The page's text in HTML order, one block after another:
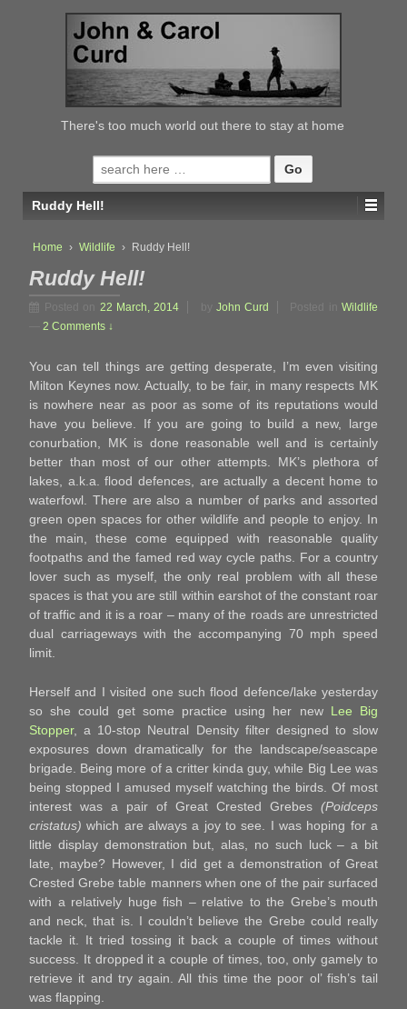
CONTENT
There's too much world out there to stay at home
Search
for:
Ruddy Hell!
Home › Wildlife › Ruddy Hell!
Ruddy Hell!
Posted on 22 March, 2014 John Curd Posted inWildlife
2 Comments ↓
You can tell things are getting desperate, I’m even visiting
Milton Keynes now. Actually, to be fair, in many respects MK
is nowhere near as poor as some of its reputations would
have you believe. If you are going to build a new, large
conurbation, MK is done reasonable well and is certainly
better than most of our other attempts. MK’s plethora of
lakes, a.k.a. flood defences, are actually a decent home to
waterfowl. There are also a number of parks and assorted
green open spaces for other wildlife and people to enjoy. In
the main, these come equipped with reasonable quality
footpaths and the famed red way cycle paths. For a country
lover such as myself, the only real problem with all these
spaces is that you are still within earshot of the constant roar
of traffic and it is a roar – many of the roads are unrestricted
dual carriageways with the accompanying 70 mph speed
limit.
Herself and I visited one such flood defence/lake yesterday
so she could get some practice using her new Lee Big
Stopper, a 10-stop Neutral Density filter designed to slow
exposures down dramatically for the landscape/seascape
brigade. Being more of a critter kinda guy, while Big Lee was
being stopped I amused myself watching the birds. Of most
interest was a pair of Great Crested Grebes (Poidceps
cristatus) which are always a joy to see. I was hoping for a
little display demonstration but, alas, no such luck – a bit
late, maybe? However, I did get a demonstration of Great
Crested Grebe table manners when one of the pair surfaced
with a relatively huge fish – relative to the Grebe’s mouth
and neck, that is. I couldn’t believe the Grebe could really
tackle it. It tried tossing it back a couple of times without
success. It dropped it a couple of times, too, only gamely to
retrieve it and try again. All this time the poor ol’ fish’s tail
was flapping.